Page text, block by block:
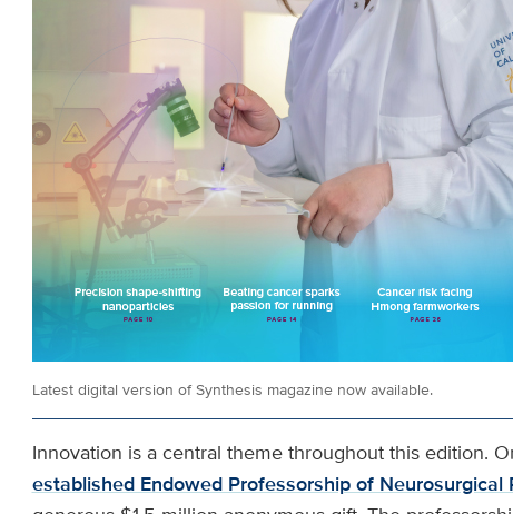
Latest digital version of Synthesis magazine now available.
Innovation is a central theme throughout this edition.
established Endowed Professorship of Neurosurgical